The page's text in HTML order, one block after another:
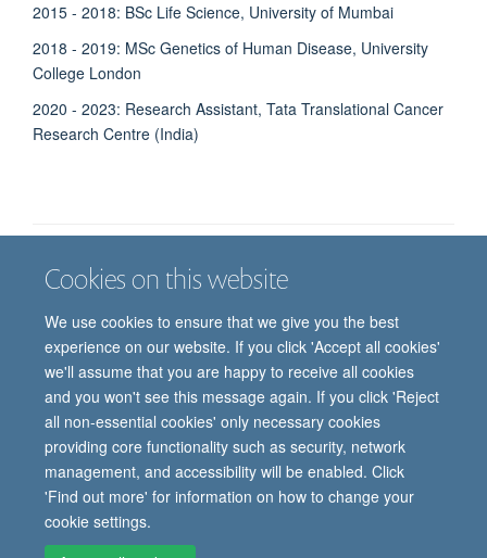
Cookies on this website
We use cookies to ensure that we give you the best
experience on our website. If you click 'Accept all cookies'
we'll assume that you are happy to receive all cookies
and you won't see this message again. If you click 'Reject
all non-essential cookies' only necessary cookies
providing core functionality such as security, network
management, and accessibility will be enabled. Click
'Find out more' for information on how to change your
cookie settings.
2015 - 2018: BSc Life Science, University of Mumbai
2018 - 2019: MSc Genetics of Human Disease, University
College London
2020 - 2023: Research Assistant, Tata Translational Cancer
Research Centre (India)
Job vacancies
Freedom of information Privacy policy
Copyright statement
Accessibility statement
© 2026 University of Oxford, Department of
Paediatrics, Level 2, Children’s Hospital, John
Radcliffe, Headington, Oxford, OX3 9DU
Site Map Accessibility